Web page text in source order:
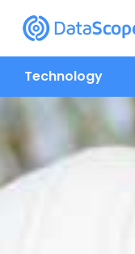
Technology